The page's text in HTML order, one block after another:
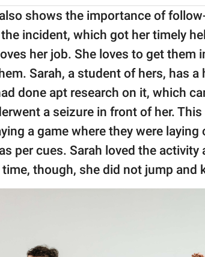
shows the importance of
incident, which got her timely
her job. She loves to get them
Sarah, a student of hers, has
done apt research on it, which
a seizure in front of her.
a game where they were
per cues. Sarah loved the
though, she did not jump and